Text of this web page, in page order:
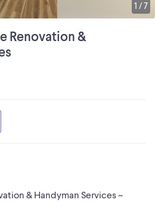
1 /7
Renovation &
& Handyman Services –